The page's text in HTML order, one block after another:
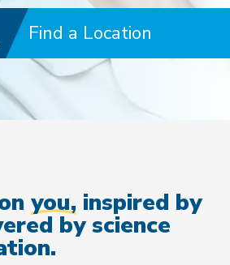
Find a Location
you, inspired by
by science